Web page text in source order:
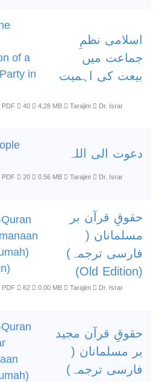
of a
in
اسلامی نظمِ
جماعت میں
بیعت کی اہمیت
PDF 40 4.28 MB Tarajim
Dr. Israr
دعوت الی اللہ
PDF 20 0.56 MB Tarajim
Dr. Israr
حقوقِ قرآن بر
مسلمانان (
فارسی ترجمہ)
(Old Edition)
PDF 62 0.00 MB Tarajim
Dr. Israr
حقوقِ قرآن مجید
بر مسلمانان (
فارسی ترجمہ)